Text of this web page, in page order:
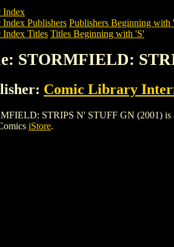
Index
Index Publishers Publishers Beginning with
Index Titles Titles Beginning with 'S'
STORMFIELD:
Comic Library
STRIPS N' STUFF GN (2001) is
iStore.